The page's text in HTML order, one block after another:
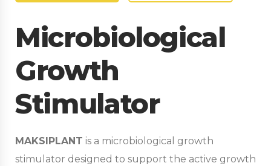
Microbiological
Growth
Stimulator
MAKSIPLANT is a microbiological growth
stimulator designed to support the active growth